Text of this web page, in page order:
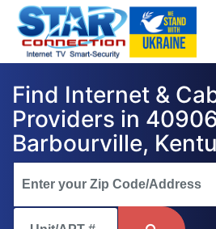
Find Internet &
Providers in
Barbourville,